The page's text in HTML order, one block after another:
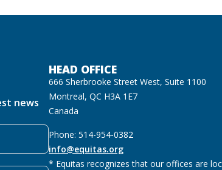
news
HEAD OFFICE
666 Sherbrooke Street West, Suite 1100
Montreal, QC H3A 1E7
Canada
Phone: 514-954-0382
info@equitas.org
* Equitas recognizes that our offices are